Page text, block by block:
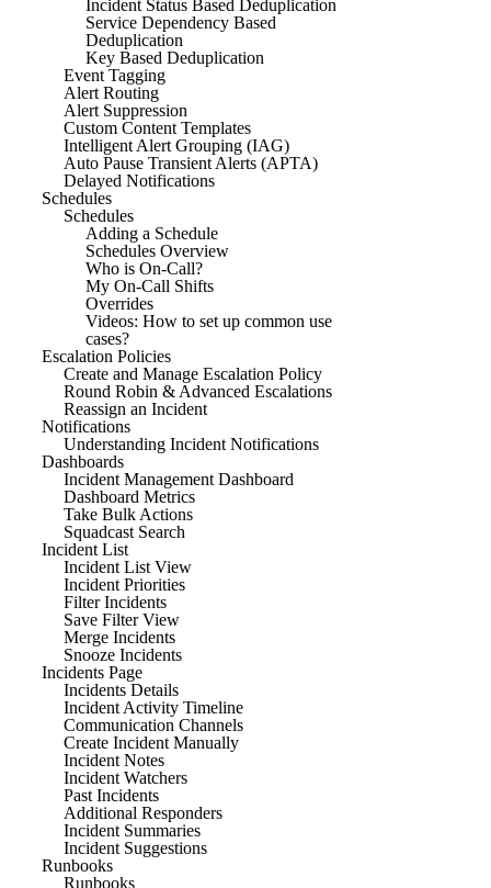
Incident Status Based Deduplication
Service Dependency Based
Deduplication
Key Based Deduplication
Event Tagging
Alert Routing
Alert Suppression
Custom Content Templates
Intelligent Alert Grouping (IAG)
Auto Pause Transient Alerts (APTA)
Delayed Notifications
Schedules
Schedules
Adding a Schedule
Schedules Overview
Who is On-Call?
My On-Call Shifts
Overrides
Videos: How to set up common use
cases?
Escalation Policies
Create and Manage Escalation Policy
Round Robin & Advanced Escalations
Reassign an Incident
Notifications
Understanding Incident Notifications
Dashboards
Incident Management Dashboard
Dashboard Metrics
Take Bulk Actions
Squadcast Search
Incident List
Incident List View
Incident Priorities
Filter Incidents
Save Filter View
Merge Incidents
Snooze Incidents
Incidents Page
Incidents Details
Incident Activity Timeline
Communication Channels
Create Incident Manually
Incident Notes
Incident Watchers
Past Incidents
Additional Responders
Incident Summaries
Incident Suggestions
Runbooks
Runbooks